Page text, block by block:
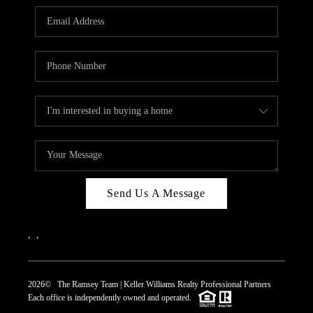
REVIEWS
CAREERS
CONNECT
TOP AREAS
Send Us A Message
2026© The Ramsey Team | Keller Williams Realty Professional Partners
Each office is independently owned and operated.